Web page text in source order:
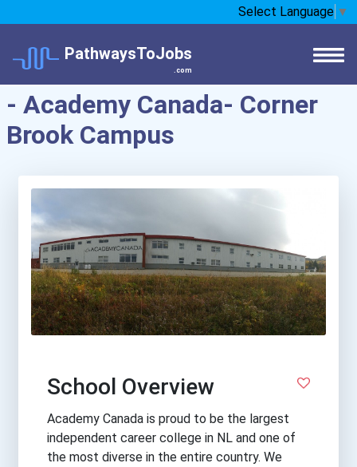
Select Language ▼
PathwaysToJobs
.com
- Academy Canada- Corner
Brook Campus
School Overview
Academy Canada is proud to be the largest
independent career college in NL and one of
the most diverse in the entire country. We